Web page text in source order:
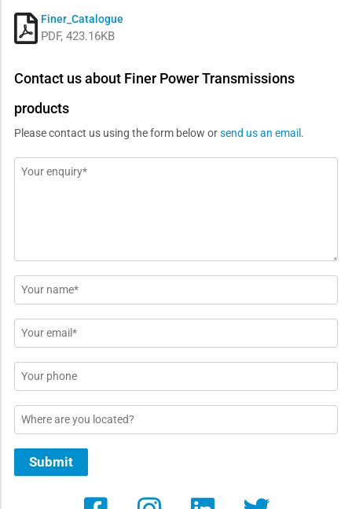
Finer_Catalogue
PDF, 423.16KB
Contact us about Finer Power Transmissions
products
Please contact us using the form below orsend us an email .
Message
Name
*
Email
*
Phone
Location
Submit